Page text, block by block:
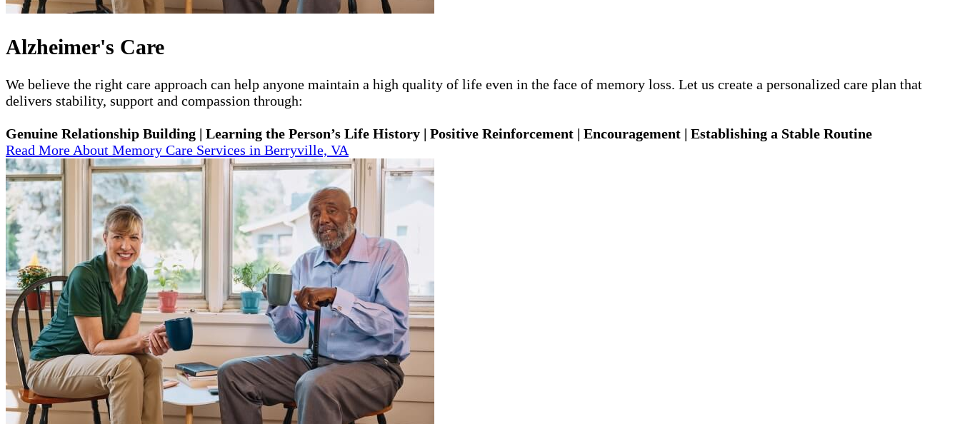
Alzheimer's Care
We believe the right care approach can help anyone maintain a high quality of life even in the face of memory loss. Let us create a personalized care plan that
delivers stability, support and compassion through:
Genuine Relationship Building | Learning the Person’s Life History | Positive Reinforcement | Encouragement | Establishing a Stable Routine
Read More About Memory Care Services in Berryville, VA